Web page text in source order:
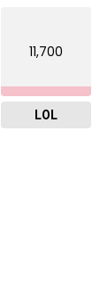
11,700
LOL